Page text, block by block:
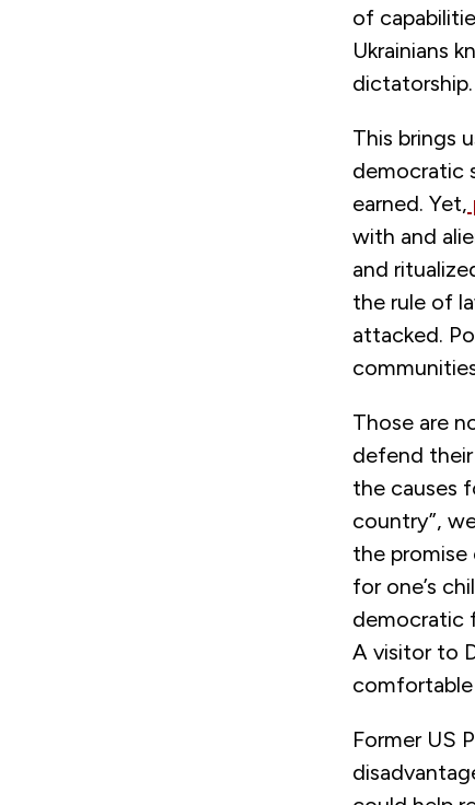
of
Ukrainians
This brings
democratic
earned. Yet,
with and
and
the rule of
attacked.
Those are
defend
the causes
country”,
the promise
for one’s
democratic
A visitor to
Former US